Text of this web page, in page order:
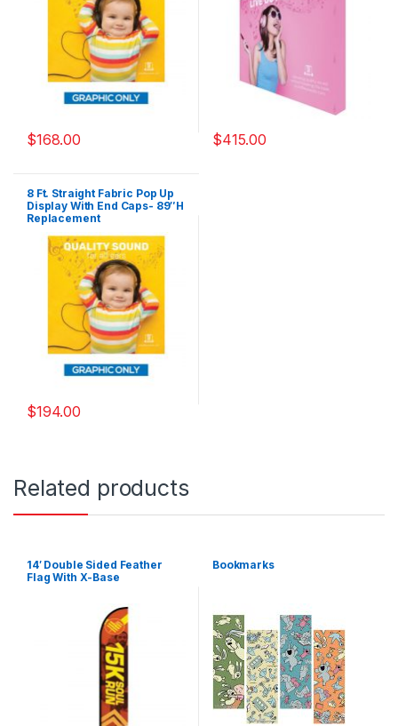
$168.00 $415.00
8 Ft. Straight Fabric Pop Up
Display With End Caps- 89″H
Replacement
$194.00
Related products
14′ Double Sided Feather
Flag With X-Base
Bookmarks